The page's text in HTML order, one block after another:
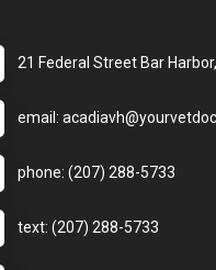
21 Federal Street Bar
email:
phone: (207) 288-5733
text: (207) 288-5733